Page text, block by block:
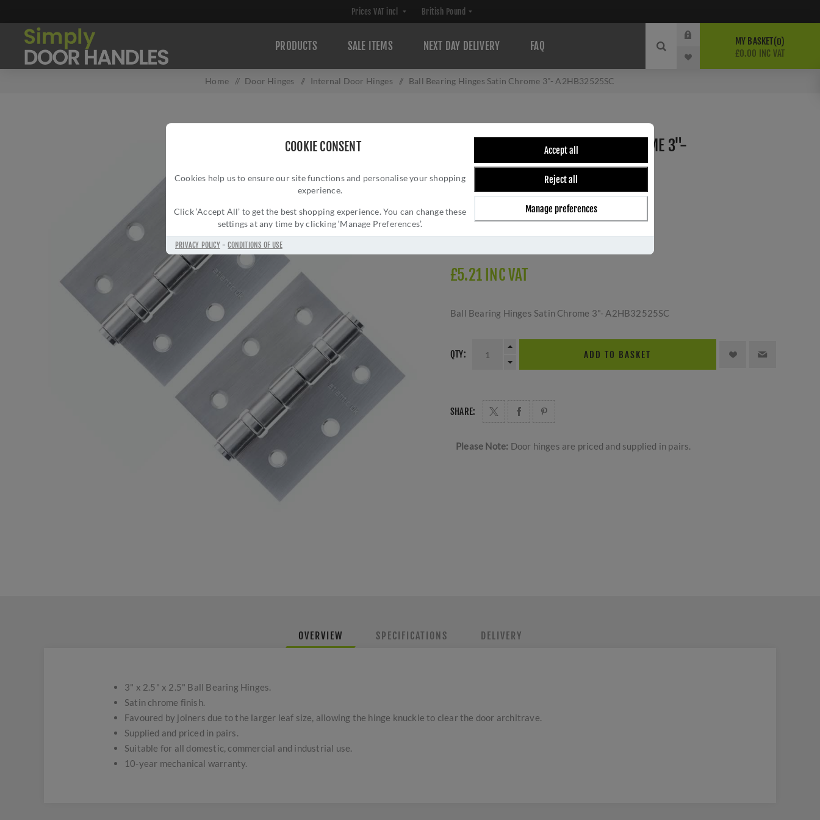
COOKIE CONSENT
Cookies help us to ensure our site functions and personalise your shopping
experience.
Click ‘Accept All’ to get the best shopping experience. You can change these
settings at any time by clicking ‘Manage Preferences’.
Accept all
Reject all
Manage preferences
PRIVACY POLICY-CONDITIONS OF USE
PRODUCTS SALE ITEMS NEXT DAY DELIVERY FAQ MY BASKET 0
£0.00 INC VAT
Home / Door Hinges / Internal Door Hinges / Ball Bearing Hinges Satin Chrome 3"- A2HB32525SC
BALL BEARING HINGES SATIN CHROME 3"-
A2HB32525SC
Brand:
Manufacturer part number:A2HB32525SC
£5.21 INC VAT
Ball Bearing Hinges Satin Chrome 3"- A2HB32525SC
QTY: ADD TO BASKET
SHARE:
Please Note: Door hinges are priced and supplied in pairs.
OVERVIEW SPECIFICATIONS DELIVERY
3" x 2.5" x 2.5" Ball Bearing Hinges.
Satin chrome finish.
Favoured by joiners due to the larger leaf size, allowing the hinge knuckle to clear the door architrave.
Supplied and priced in pairs.
Suitable for all domestic, commercial and industrial use.
10-year mechanical warranty.